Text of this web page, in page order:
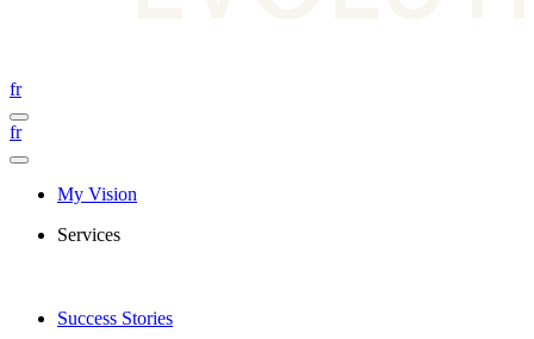
fr
fr
My Vision
Services
Success Stories